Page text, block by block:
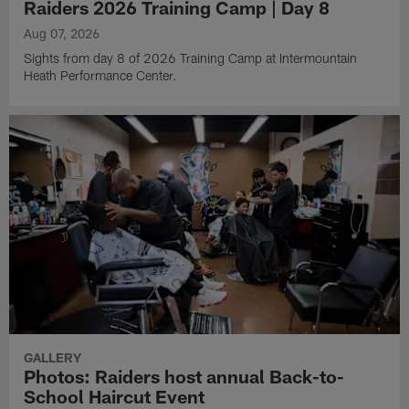
Raiders 2026 Training Camp | Day 8
Aug 07, 2026
Sights from day 8 of 2026 Training Camp at Intermountain
Heath Performance Center.
GALLERY
Photos: Raiders host annual Back-to-
School Haircut Event